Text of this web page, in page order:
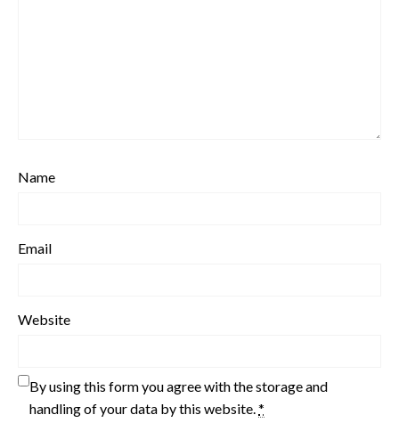
Name
Email
Website
By using this form you agree with the storage and
handling of your data by this website.*